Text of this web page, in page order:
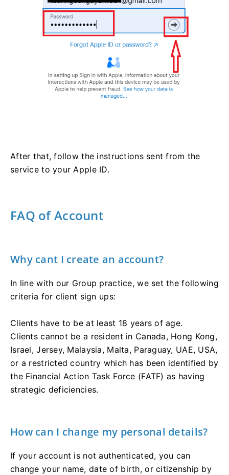
After that, follow the instructions sent from the
service to your Apple ID.
FAQ of Account
Why cant I create an account?
In line with our Group practice, we set the following
criteria for client sign ups:
Clients have to be at least 18 years of age.
Clients cannot be a resident in Canada, Hong Kong,
Israel, Jersey, Malaysia, Malta, Paraguay, UAE, USA,
or a restricted country which has been identified by
the Financial Action Task Force (FATF) as having
strategic deficiencies.
How can I change my personal details?
If your account is not authenticated, you can
change your name, date of birth, or citizenship by